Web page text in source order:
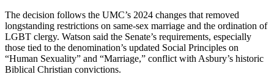
The decision follows the UMC’s 2024 changes that removed
longstanding restrictions on same-sex marriage and the ordination of
LGBT clergy. Watson said the Senate’s requirements, especially
those tied to the denomination’s updated Social Principles on
“Human Sexuality” and “Marriage,” conflict with Asbury’s historic
Biblical Christian convictions.